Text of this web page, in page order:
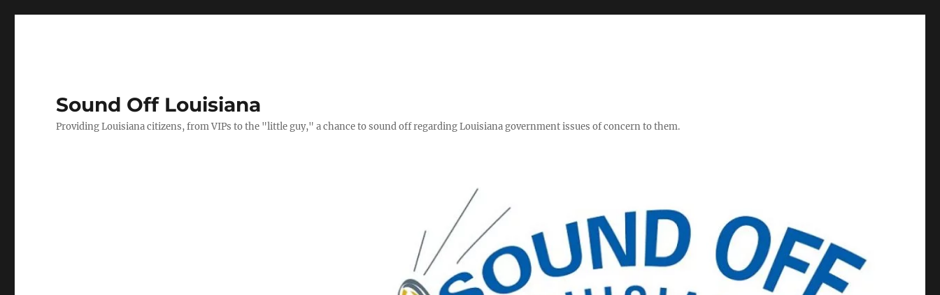
Sound Off Louisiana
Providing Louisiana citizens, from VIPs to the "little guy," a chance to sound off regarding Louisiana government issues of concern to them.